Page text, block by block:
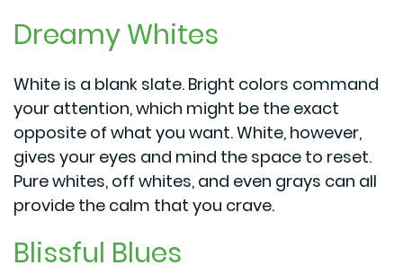
Dreamy Whites
White is a blank slate. Bright colors command
your attention, which might be the exact
opposite of what you want. White, however,
gives your eyes and mind the space to reset.
Pure whites, off whites, and even grays can all
provide the calm that you crave.
Blissful Blues